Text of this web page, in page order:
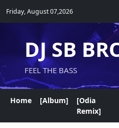
Friday, August 07,2026
DJ SB
FEEL THE BASS
Home [Album]
[Odia
Remix]